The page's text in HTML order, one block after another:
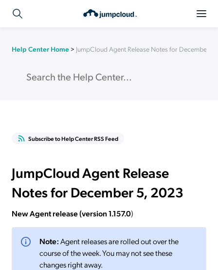
Help Center Home > JumpCloud Agent Release Notes for December
Subscribe to Help Center RSS Feed
JumpCloud Agent Release
Notes for December 5, 2023
New Agent release (version 1.157.0)
Note:Agent releases are rolled out over the
course of the week. You may not see these
changes right away.